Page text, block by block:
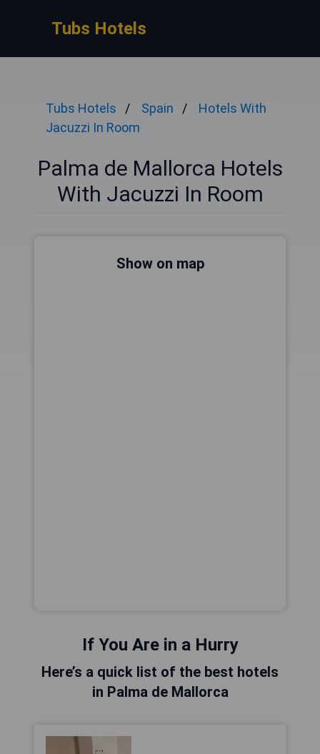
Tubs Hotels
Tubs Hotels Spain
Hotels With
Jacuzzi In Room
Palma de Mallorca Hotels
With Jacuzzi In Room
Show on map
If You Are in a Hurry
Here’s a quick list of the best hotels
in Palma de Mallorca